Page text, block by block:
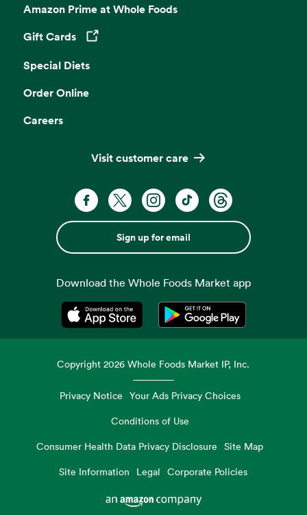
Amazon Prime at Whole Foods
Gift Cards
Opens in a new tab
Special Diets
Order Online
Careers
Visit customer care
Sign up for email
Download the Whole Foods Market app
Opens in a new tabOpens in a new tab
Copyright2026 Whole Foods Market IP, Inc.
Privacy Notice Your Ads Privacy Choices
Conditions of Use
Consumer Health Data Privacy Disclosure
Site Map
Site Information
Legal Corporate Policies